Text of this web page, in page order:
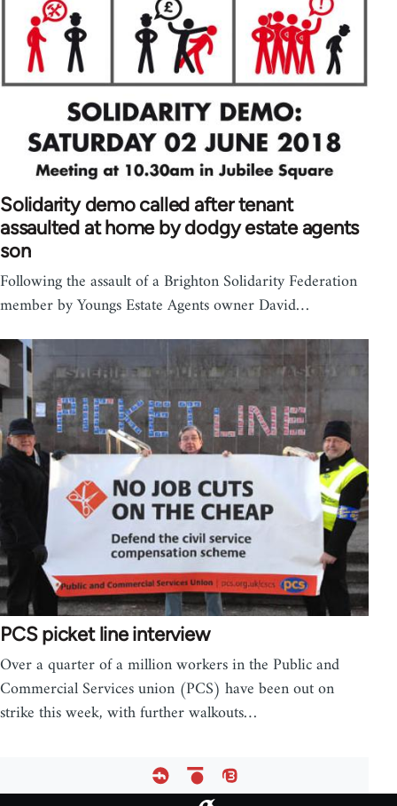
Solidarity demo called after tenant
assaulted at home by dodgy estate agents
son
Following the assault of a Brighton Solidarity Federation
member by Youngs Estate Agents owner David…
PCS picket line interview
Over a quarter of a million workers in the Public and
Commercial Services union (PCS) have been out on
strike this week, with further walkouts…